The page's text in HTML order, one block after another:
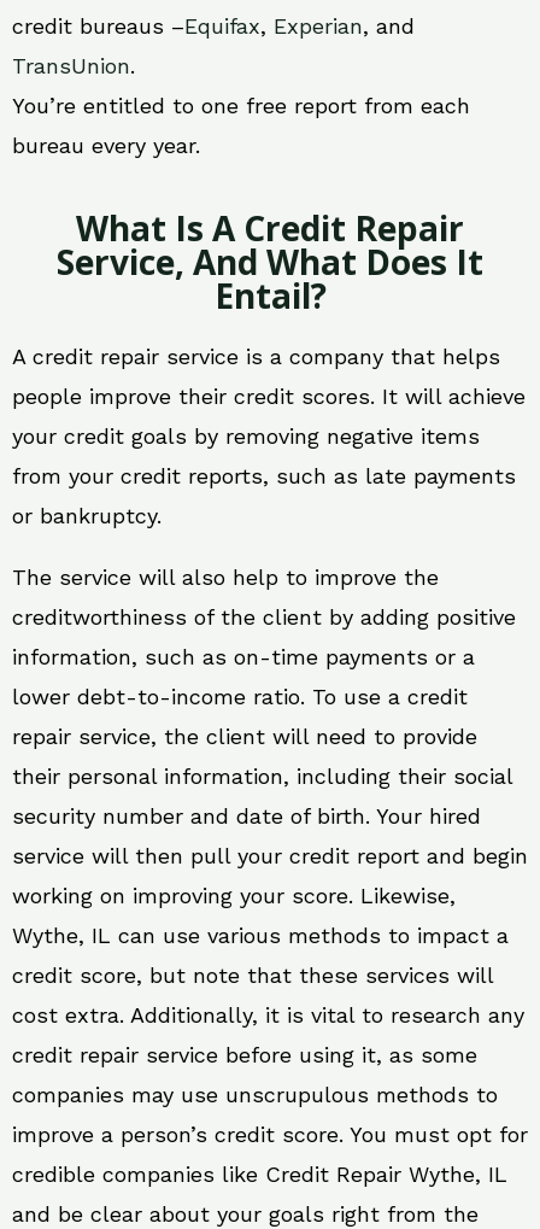
credit bureaus –Equifax, Experian, and
TransUnion.
You’re entitled to one free report from each
bureau every year.
What Is A Credit Repair
Service, And What Does It
Entail?
A credit repair service is a company that helps
people improve their credit scores. It will achieve
your credit goals by removing negative items
from your credit reports, such as late payments
or bankruptcy.
The service will also help to improve the
creditworthiness of the client by adding positive
information, such as on-time payments or a
lower debt-to-income ratio. To use a credit
repair service, the client will need to provide
their personal information, including their social
security number and date of birth. Your hired
service will then pull your credit report and begin
working on improving your score. Likewise,
Wythe, IL can use various methods to impact a
credit score, but note that these services will
cost extra. Additionally, it is vital to research any
credit repair service before using it, as some
companies may use unscrupulous methods to
improve a person’s credit score. You must opt for
credible companies like Credit Repair Wythe, IL
and be clear about your goals right from the